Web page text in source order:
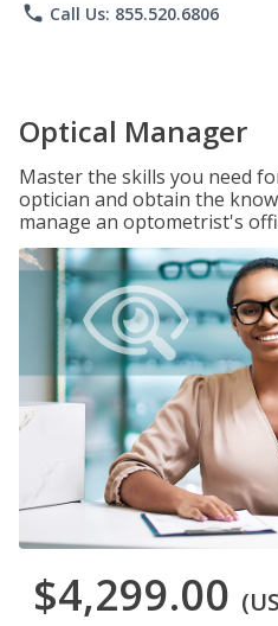
phone Call Us: 855.520.6806
Optical Manager
Master the skills you need
optician and obtain the
manage an optometrist's
$4,299.00